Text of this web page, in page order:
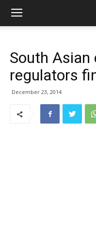
South Asian
regulators
December 23, 2014